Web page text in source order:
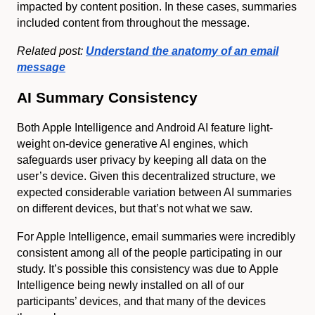
impacted by content position. In these cases, summaries
included content from throughout the message.
Related post: Understand the anatomy of an email
message
AI Summary Consistency
Both Apple Intelligence and Android AI feature light-
weight on-device generative AI engines, which
safeguards user privacy by keeping all data on the
user’s device. Given this decentralized structure, we
expected considerable variation between AI summaries
on different devices, but that’s not what we saw.
For Apple Intelligence, email summaries were incredibly
consistent among all of the people participating in our
study. It’s possible this consistency was due to Apple
Intelligence being newly installed on all of our
participants’ devices, and that many of the devices